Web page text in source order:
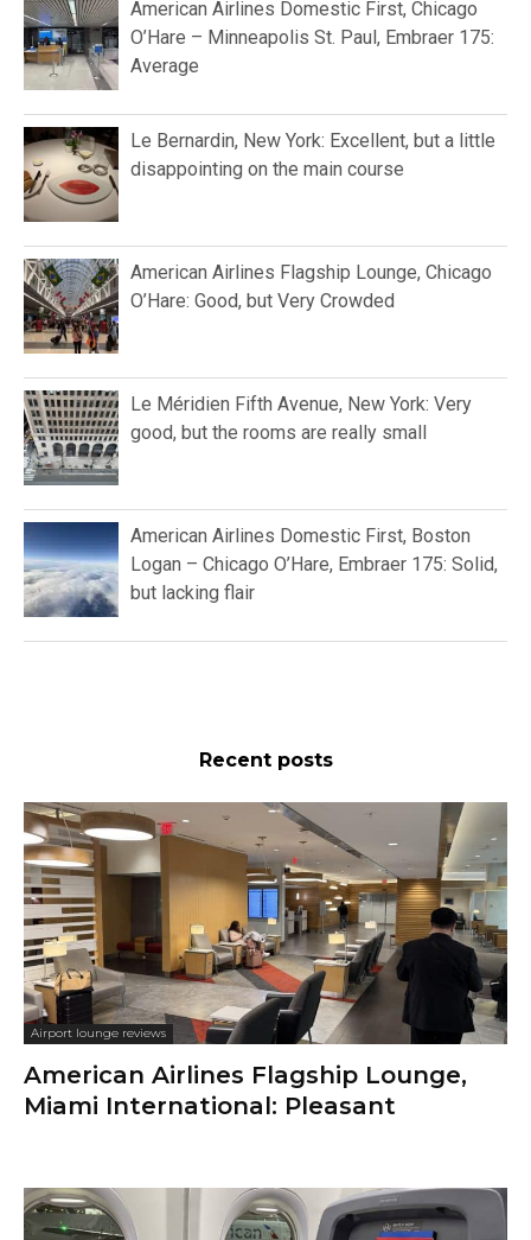
American Airlines Domestic First, Chicago
O’Hare – Minneapolis St. Paul, Embraer 175:
Average
Le Bernardin, New York: Excellent, but a little
disappointing on the main course
American Airlines Flagship Lounge, Chicago
O’Hare: Good, but Very Crowded
Le Méridien Fifth Avenue, New York: Very
good, but the rooms are really small
American Airlines Domestic First, Boston
Logan – Chicago O’Hare, Embraer 175: Solid,
but lacking flair
Recent posts
Airport lounge reviews
American Airlines Flagship Lounge,
Miami International: Pleasant